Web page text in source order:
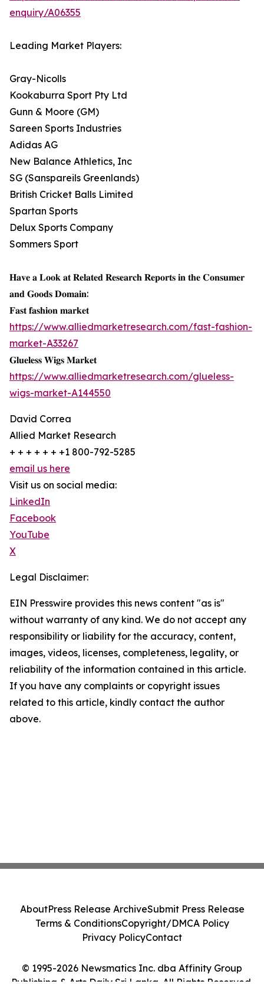
enquiry/A06355
Leading Market Players:
Gray-Nicolls
Kookaburra Sport Pty Ltd
Gunn & Moore (GM)
Sareen Sports Industries
Adidas AG
New Balance Athletics, Inc
SG (Sanspareils Greenlands)
British Cricket Balls Limited
Spartan Sports
Delux Sports Company
Sommers Sport
𝐇𝐚𝐯𝐞 𝐚 𝐋𝐨𝐨𝐤 𝐚𝐭 𝐑𝐞𝐥𝐚𝐭𝐞𝐝 𝐑𝐞𝐬𝐞𝐚𝐫𝐜𝐡 𝐑𝐞𝐩𝐨𝐫𝐭𝐬 𝐢𝐧 𝐭𝐡𝐞 𝐂𝐨𝐧𝐬𝐮𝐦𝐞𝐫
𝐚𝐧𝐝 𝐆𝐨𝐨𝐝𝐬 𝐃𝐨𝐦𝐚𝐢𝐧:
𝐅𝐚𝐬𝐭 𝐟𝐚𝐬𝐡𝐢𝐨𝐧 𝐦𝐚𝐫𝐤𝐞𝐭
https://www.alliedmarketresearch.com/fast-fashion-
market-A33267
𝐆𝐥𝐮𝐞𝐥𝐞𝐬𝐬 𝐖𝐢𝐠𝐬 𝐌𝐚𝐫𝐤𝐞𝐭
https://www.alliedmarketresearch.com/glueless-
wigs-market-A144550
David Correa
Allied Market Research
+ + + + + + +1 800-792-5285
email us here
Visit us on social media:
LinkedIn
Facebook
YouTube
X
Legal Disclaimer:
EIN Presswire provides this news content "as is"
without warranty of any kind. We do not accept any
responsibility or liability for the accuracy, content,
images, videos, licenses, completeness, legality, or
reliability of the information contained in this article.
If you have any complaints or copyright issues
related to this article, kindly contact the author
above.
© 1995-2026 Newsmatics Inc. dba Affinity Group
AboutPress Release ArchiveSubmit Press Release
Terms & ConditionsCopyright/DMCA Policy
Privacy PolicyContact